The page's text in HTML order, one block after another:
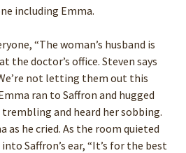
including Emma.
“The woman’s husband is
the doctor’s office. Steven says
not letting them out this
ran to Saffron and hugged
and heard her sobbing.
as he cried. As the room quieted
Saffron’s ear, “It’s for the best